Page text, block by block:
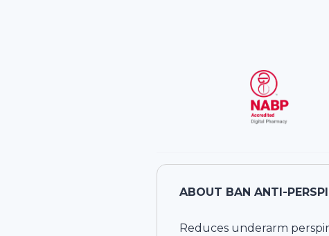
ABOUT BAN ANTI-
Reduces underarm